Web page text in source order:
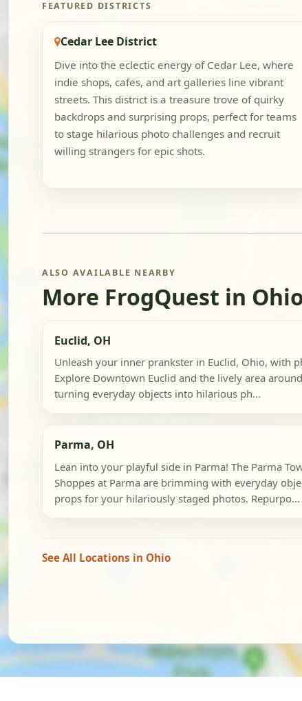
FEATURED DISTRICTS
Cedar Lee District
Dive into the eclectic energy of Cedar Lee, where
indie shops, cafes, and art galleries line vibrant
streets. This district is a treasure trove of quirky
backdrops and surprising props, perfect for teams
to stage hilarious photo challenges and recruit
willing strangers for epic shots.
ALSO AVAILABLE NEARBY
More FrogQuest in
Euclid, OH
Unleash your inner prankster in Euclid, Ohio, with
Explore Downtown Euclid and the lively area
turning everyday objects into hilarious ph...
Parma, OH
Lean into your playful side in Parma! The Parma
Shoppes at Parma are brimming with everyday
props for your hilariously staged photos. Repurpo...
See All Locations in Ohio